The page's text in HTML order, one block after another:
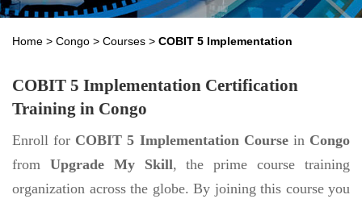
Home > Congo > Courses > COBIT 5 Implementation
COBIT 5 Implementation Certification
Training in Congo
Enroll for COBIT 5 Implementation Coursein Congo
from Upgrade My Skill, the prime course training
organization across the globe. By joining this course you